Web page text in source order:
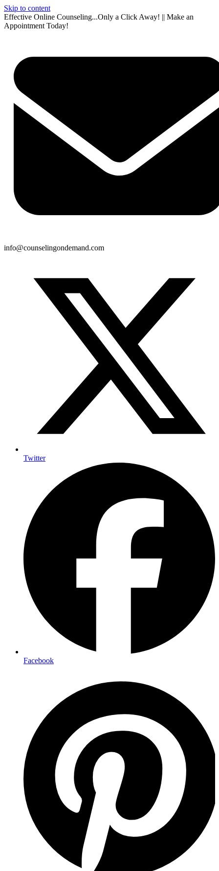
Skip to content
Effective Online Counseling...Only a Click Away! || Make an
Appointment Today!
info@counselingondemand.com
Twitter
Facebook